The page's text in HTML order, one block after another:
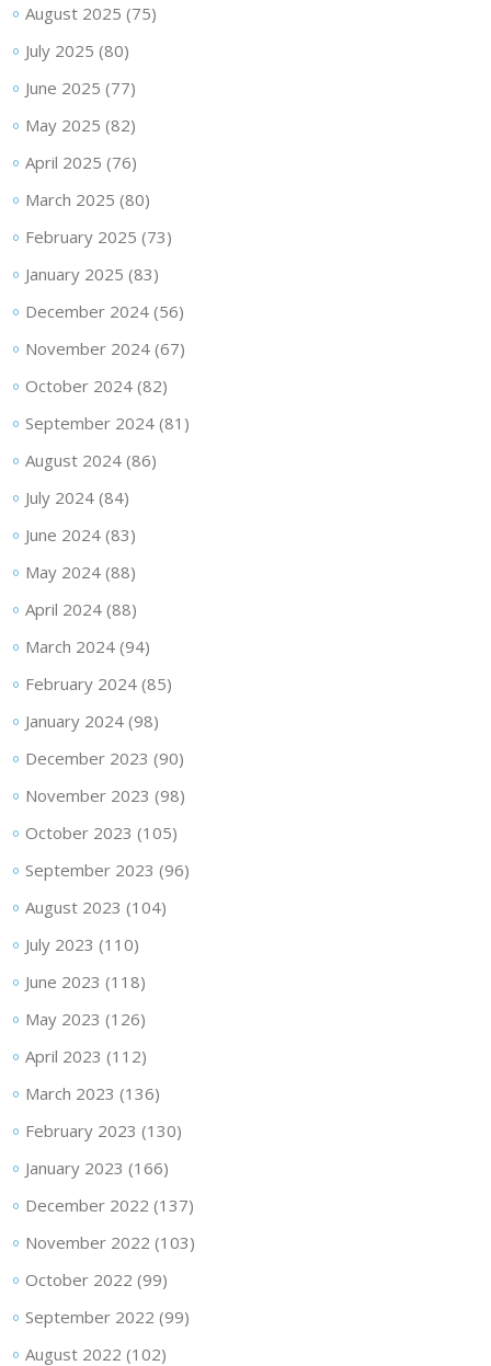
August 2025 (75)
July 2025 (80)
June 2025 (77)
May 2025 (82)
April 2025 (76)
March 2025 (80)
February 2025 (73)
January 2025 (83)
December 2024(56)
November 2024(67)
October 2024(82)
September 2024(81)
August 2024(86)
July 2024(84)
June 2024(83)
May 2024(88)
April 2024(88)
March 2024(94)
February 2024(85)
January 2024(98)
December 2023 (90)
November 2023 (98)
October 2023 (105)
September 2023 (96)
August 2023 (104)
July 2023 (110)
June 2023 (118)
May 2023 (126)
April 2023 (112)
March 2023 (136)
February 2023 (130)
January 2023 (166)
December 2022 (137)
November 2022 (103)
October 2022 (99)
September 2022 (99)
August 2022 (102)